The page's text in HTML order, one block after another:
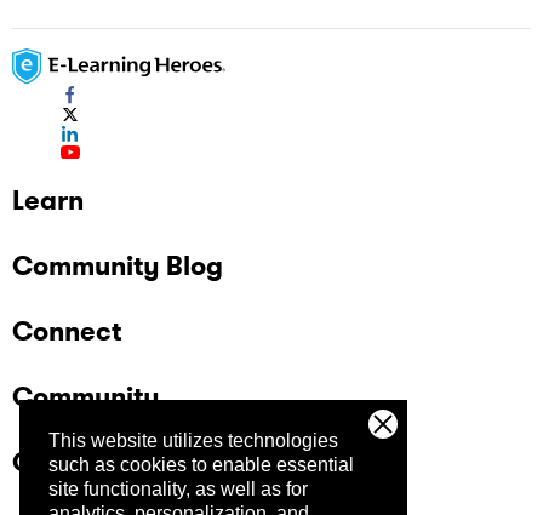
This website utilizes technologies
such as cookies to enable essential
site functionality, as well as for
Learn
Community Blog
Connect
Community
Company